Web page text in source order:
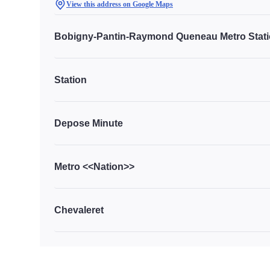
View this address on Google Maps
Bobigny-Pantin-Raymond Queneau Metro
Station
Depose Minute
Metro <<Nation>>
Chevaleret